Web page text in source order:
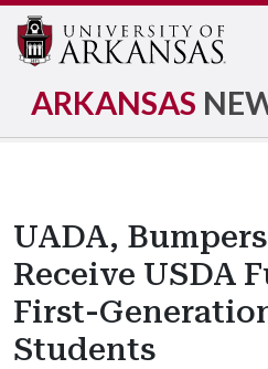
ARKANSAS
UADA,
Receive USDA
First-
Students